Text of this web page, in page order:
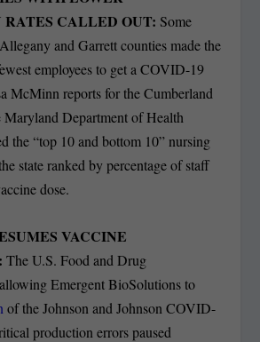
CALLED OUT: Some
and Garrett counties made the
employees to get a COVID-19
McMinn reports for the Cumberland
Department of Health
the “top 10 and bottom 10” nursing
state ranked by percentage of staff
dose.
VACCINE
The U.S. Food and Drug
Emergent BioSolutions to
of the Johnson and Johnson COVID-
production errors paused